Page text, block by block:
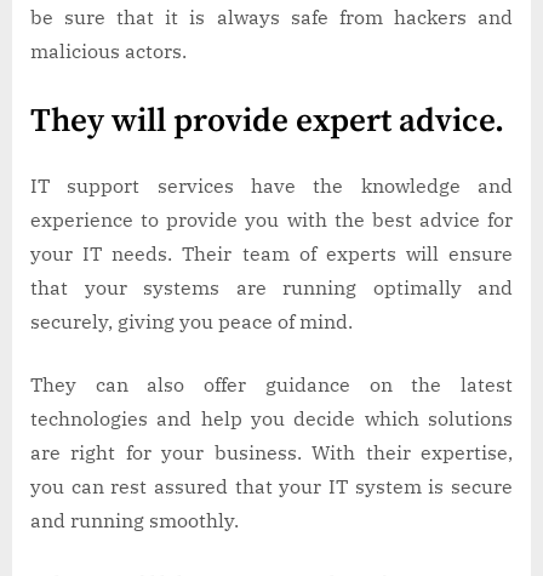
be sure that it is always safe from hackers and
malicious actors.
They will provide expert advice.
IT support services have the knowledge and
experience to provide you with the best advice for
your IT needs. Their team of experts will ensure
that your systems are running optimally and
securely, giving you peace of mind.
They can also offer guidance on the latest
technologies and help you decide which solutions
are right for your business. With their expertise,
you can rest assured that your IT system is secure
and running smoothly.